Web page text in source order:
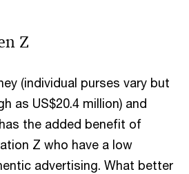
Z
(individual purses vary but
as US$20.4 million) and
the added benefit of
Z who have a low
advertising. What better